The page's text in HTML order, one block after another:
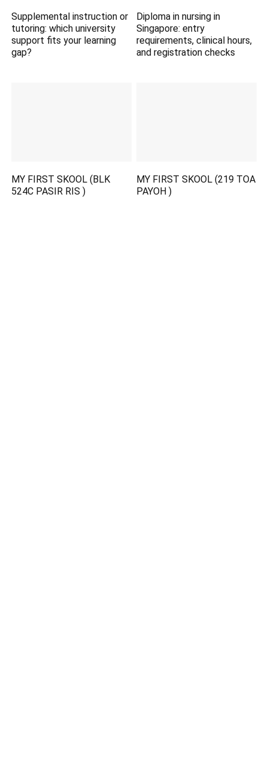
Supplemental instruction or
tutoring: which university
support fits your learning
gap?
Diploma in nursing in
Singapore: entry
requirements, clinical hours,
and registration checks
MY FIRST SKOOL (BLK
524C PASIR RIS )
MY FIRST SKOOL (219 TOA
PAYOH )